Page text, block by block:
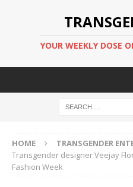
YOUR WEEKLY DOSE
HOME
TRANSGENDER
Transgender designer Veejay
Fashion Week